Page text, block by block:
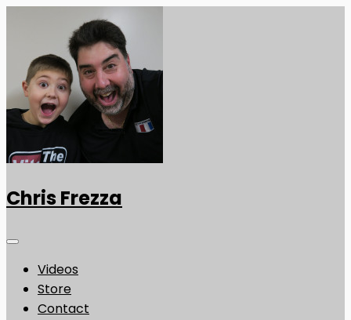
Chris Frezza
Videos
Store
Contact